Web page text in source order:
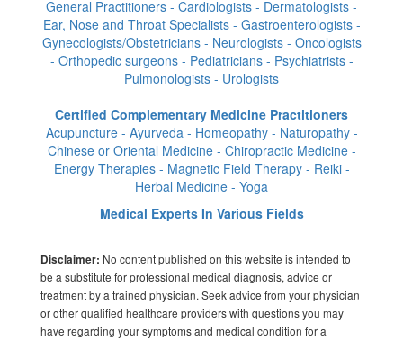
General Practitioners - Cardiologists - Dermatologists -
Ear, Nose and Throat Specialists - Gastroenterologists -
Gynecologists/Obstetricians - Neurologists - Oncologists
- Orthopedic surgeons - Pediatricians - Psychiatrists -
Pulmonologists - Urologists
Certified Complementary Medicine Practitioners
Acupuncture - Ayurveda - Homeopathy - Naturopathy -
Chinese or Oriental Medicine - Chiropractic Medicine -
Energy Therapies - Magnetic Field Therapy - Reiki -
Herbal Medicine - Yoga
Medical Experts In Various Fields
Disclaimer: No content published on this website is intended to
be a substitute for professional medical diagnosis, advice or
treatment by a trained physician. Seek advice from your physician
or other qualified healthcare providers with questions you may
have regarding your symptoms and medical condition for a